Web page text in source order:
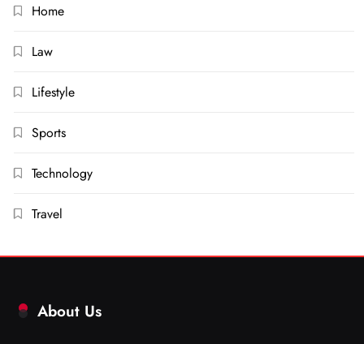
Home
Law
Lifestyle
Sports
Technology
Travel
About Us